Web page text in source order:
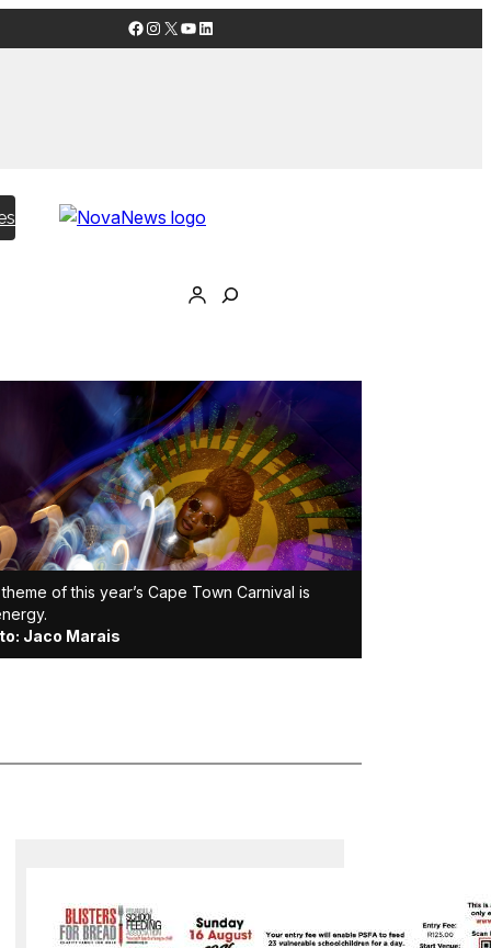
Facebook
Instagram
X YouTube
LinkedIn
of this year’s Cape Town Carnival is
Jaco Marais